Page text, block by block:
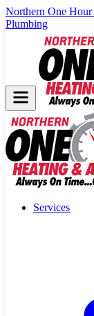
Northern One Hour
Plumbing
Services